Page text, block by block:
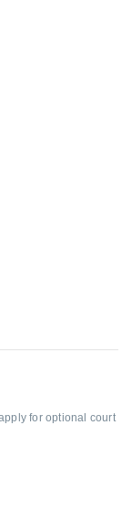
for optional court